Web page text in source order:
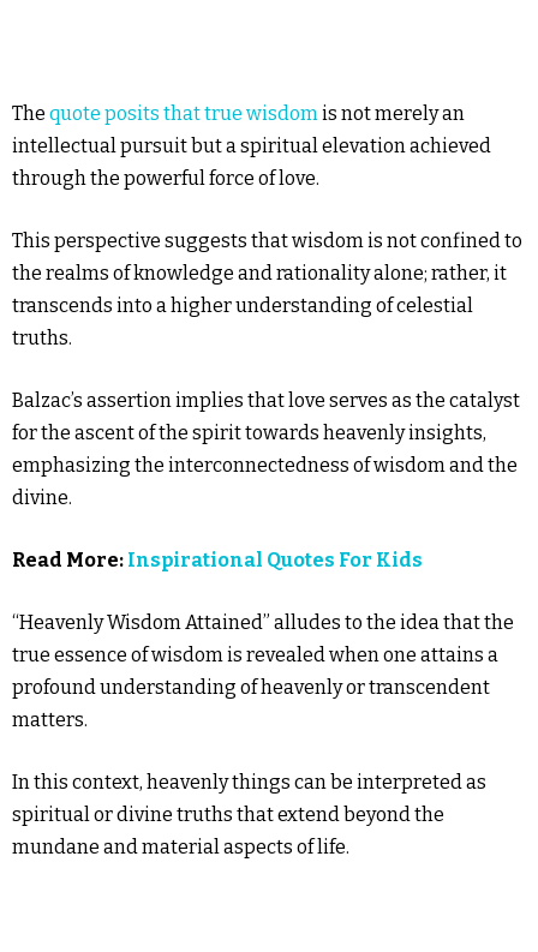
The quote posits that true wisdomis not merely an
intellectual pursuit but a spiritual elevation achieved
through the powerful force of love.
This perspective suggests that wisdom is not confined to
the realms of knowledge and rationality alone; rather, it
transcends into a higher understanding of celestial
truths.
Balzac’s assertion implies that love serves as the catalyst
for the ascent of the spirit towards heavenly insights,
emphasizing the interconnectedness of wisdom and the
divine.
Read More: Inspirational Quotes For Kids
“Heavenly Wisdom Attained” alludes to the idea that the
true essence of wisdom is revealed when one attains a
profound understanding of heavenly or transcendent
matters.
In this context, heavenly things can be interpreted as
spiritual or divine truths that extend beyond the
mundane and material aspects of life.